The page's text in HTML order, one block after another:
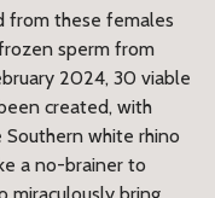
from these females
sperm from
2024, 30 viable
created, with
white rhino
a no-brainer to